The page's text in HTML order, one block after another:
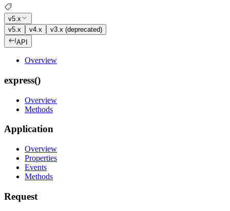
v5.x
v5.x
v4.x
v3.x (deprecated)
API
Overview
express()
Overview
Methods
Application
Overview
Properties
Events
Methods
Request